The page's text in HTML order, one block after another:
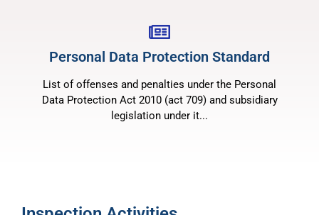
Personal Data Protection Standard
List of offenses and penalties under the Personal
Data Protection Act 2010 (act 709) and subsidiary
legislation under it...